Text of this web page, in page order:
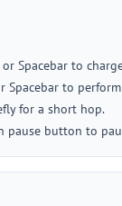
Spacebar to
Spacebar to
for a short hop.
pause button to